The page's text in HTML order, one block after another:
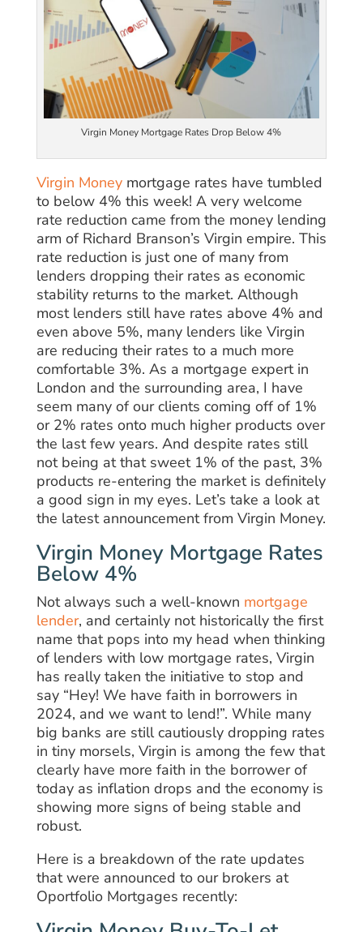
Virgin Money Mortgage Rates Drop Below 4%
Virgin Moneymortgage rates have tumbled
to below 4% this week! A very welcome
rate reduction came from the money lending
arm of Richard Branson’s Virgin empire. This
rate reduction is just one of many from
lenders dropping their rates as economic
stability returns to the market. Although
most lenders still have rates above 4% and
even above 5%, many lenders like Virgin
are reducing their rates to a much more
comfortable 3%. As a mortgage expert in
London and the surrounding area, I have
seem many of our clients coming off of 1%
or 2% rates onto much higher products over
the last few years. And despite rates still
not being at that sweet 1% of the past, 3%
products re-entering the market is definitely
a good sign in my eyes. Let’s take a look at
the latest announcement from Virgin Money.
Virgin Money Mortgage Rates
Below 4%
Not always such a well-known mortgage
lender, and certainly not historically the first
name that pops into my head when thinking
of lenders with low mortgage rates, Virgin
has really taken the initiative to stop and
say “Hey! We have faith in borrowers in
2024, and we want to lend!”. While many
big banks are still cautiously dropping rates
in tiny morsels, Virgin is among the few that
clearly have more faith in the borrower of
today as inflation drops and the economy is
showing more signs of being stable and
robust.
Here is a breakdown of the rate updates
that were announced to our brokers at
Oportfolio Mortgages recently: